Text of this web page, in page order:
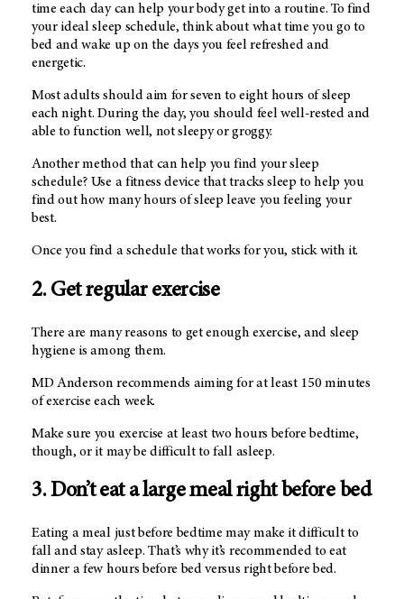
time each day can help your body get into a routine. To find
your ideal sleep schedule, think about what time you go to
bed and wake up on the days you feel refreshed and
energetic.
Most adults should aim for seven to eight hours of sleep
each night. During the day, you should feel well-rested and
able to function well, not sleepy or groggy.
Another method that can help you find your sleep
schedule? Use a fitness device that tracks sleep to help you
find out how many hours of sleep leave you feeling your
best.
Once you find a schedule that works for you, stick with it.
2. Get regular exercise
There are many reasons to get enough exercise, and sleep
hygiene is among them.
MD Anderson recommends aiming for at least 150 minutes
of exercise each week.
Make sure you exercise at least two hours before bedtime,
though, or it may be difficult to fall asleep.
3. Don’t eat a large meal right before bed
Eating a meal just before bedtime may make it difficult to
fall and stay asleep. That’s why it’s recommended to eat
dinner a few hours before bed versus right before bed.